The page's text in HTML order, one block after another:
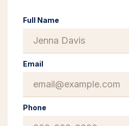
Full Name
Email
Phone